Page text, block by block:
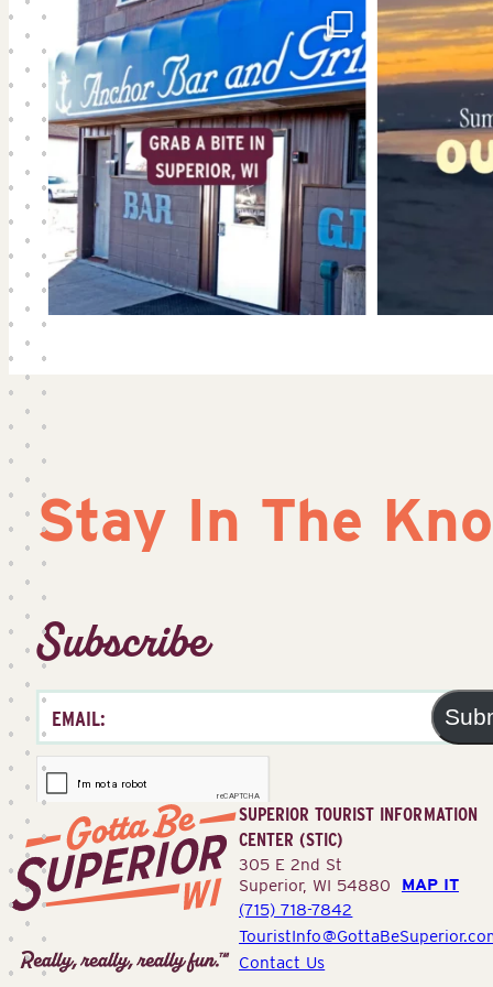
Stay In The
Subscribe
Superior
Tourist
SUPERIOR TOURIST INFORMATION
CENTER (STIC)
305 E 2nd St
Superior, WI 54880 MAP IT
(715) 718-7842
Contact Us